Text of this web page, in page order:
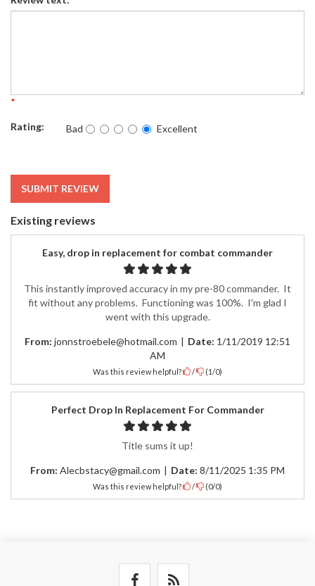
*
Rating: Bad Excellent
SUBMIT REVIEW
Existing reviews
Easy, drop in replacement for combat commander
This instantly improved accuracy in my pre-80 commander. It
fit without any problems. Functioning was 100%. I'm glad I
went with this upgrade.
From: jonnstroebele@hotmail.com | Date: 1/11/2019 12:51
AM
Was this review helpful? / (1/0)
Perfect Drop In Replacement For Commander
Title sums it up!
From: Alecbstacy@gmail.com | Date: 8/11/2025 1:35 PM
Was this review helpful? / (0/0)